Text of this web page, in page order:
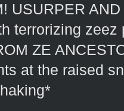
USURPER
terrorizing zeez
ZE
at the raised